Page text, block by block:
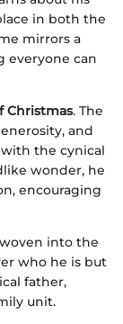
in both the
mirrors a
everyone can
Christmas. The
and
the cynical
wonder, he
encouraging
into the
who he is but
father,
unit.